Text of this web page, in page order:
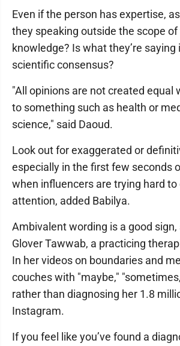
Even if the person has expertise,
they speaking outside the scope
knowledge? Is what they’re saying
scientific consensus?
"All opinions are not created equal
to something such as health or
science," said Daoud.
Look out for exaggerated or
especially in the first few seconds
when influencers are trying hard to
attention, added Babilya.
Ambivalent wording is a good sign,
Glover Tawwab, a practicing
In her videos on boundaries and
couches with "maybe,"
rather than diagnosing her 1.8
Instagram.
If you feel like you’ve found a